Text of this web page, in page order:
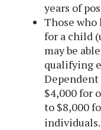
years of
Those who
for a child
may be
qualifying
Dependent
$4,000 for
to $8,000
individuals.